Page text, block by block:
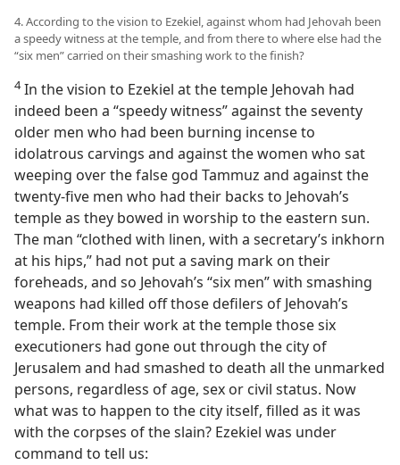
4. According to the vision to Ezekiel, against whom had Jehovah been
a speedy witness at the temple, and from there to where else had the
“six men” carried on their smashing work to the finish?
4In the vision to Ezekiel at the temple Jehovah had
indeed been a “speedy witness” against the seventy
older men who had been burning incense to
idolatrous carvings and against the women who sat
weeping over the false god Tammuz and against the
twenty-five men who had their backs to Jehovah’s
temple as they bowed in worship to the eastern sun.
The man “clothed with linen, with a secretary’s inkhorn
at his hips,” had not put a saving mark on their
foreheads, and so Jehovah’s “six men” with smashing
weapons had killed off those defilers of Jehovah’s
temple. From their work at the temple those six
executioners had gone out through the city of
Jerusalem and had smashed to death all the unmarked
persons, regardless of age, sex or civil status. Now
what was to happen to the city itself, filled as it was
with the corpses of the slain? Ezekiel was under
command to tell us: